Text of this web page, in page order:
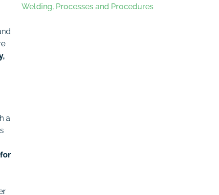
a
Welding, Processes and Procedures